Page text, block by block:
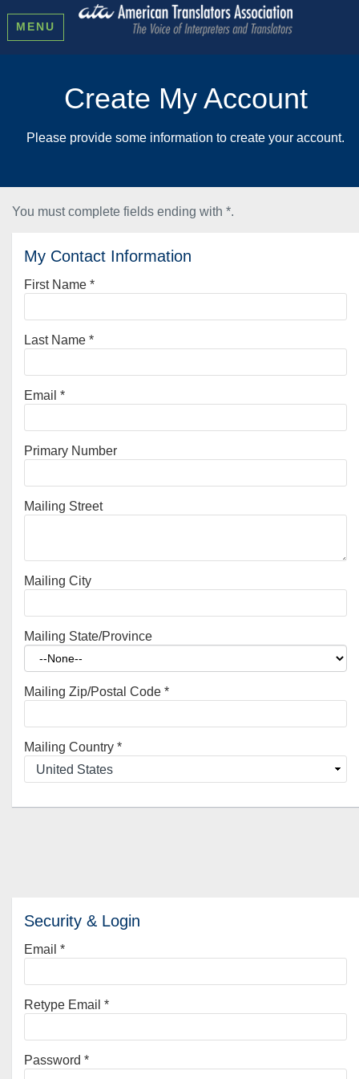
MENU
Create My Account
Please provide some information to create your account.
You must complete fields ending with *.
My Contact Information
First Name *
Last Name *
Email *
Primary Number
Mailing Street
Mailing City
Mailing State/Province
Mailing Zip/Postal Code *
Mailing Country *
Security & Login
Email *
Retype Email *
Password *